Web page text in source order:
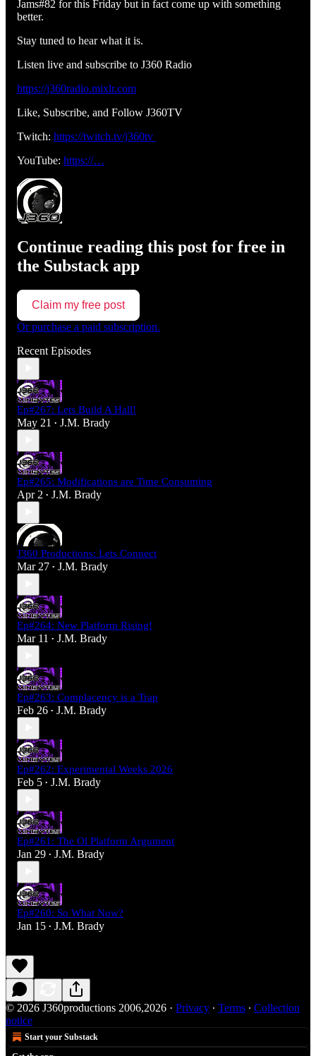
Jams#82 for this Friday but in fact come up with something
better.
Stay tuned to hear what it is.
Listen live and subscribe to J360 Radio
https://j360radio.mixlr.com
Like, Subscribe, and Follow J360TV
Twitch: https://twitch.tv/j360tv
YouTube: https://…
Continue reading this post for free in
the Substack app
Claim my free post
Or purchase a paid subscription.
Recent Episodes
Ep#267: Lets Build A Hall!
May 21 • J.M. Brady
Ep#265: Modifications are Time Consuming
Apr 2 • J.M. Brady
J360 Productions: Lets Connect
Mar 27 • J.M. Brady
Ep#264: New Platform Rising!
Mar 11 • J.M. Brady
Ep#263: Complacency is a Trap
Feb 26 • J.M. Brady
Ep#262: Experimental Weeks 2026
Feb 5 • J.M. Brady
Ep#261: The Ol Platform Argument
Jan 29 • J.M. Brady
Ep#260: So What Now?
Jan 15 • J.M. Brady
© 2026 J360productions 2006,2026 · Privacy ∙ Terms ∙ Collection
notice
Start your Substack